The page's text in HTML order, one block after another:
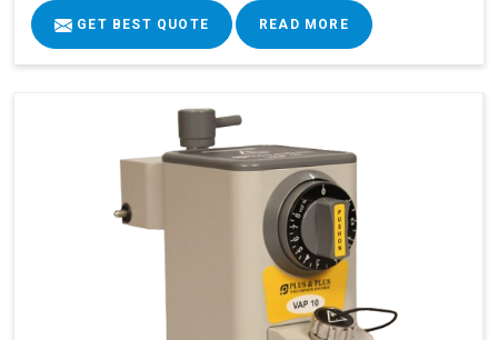
GET BEST QUOTE READ MORE